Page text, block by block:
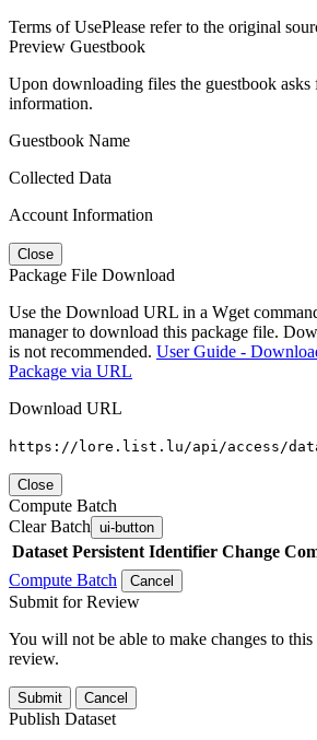
Terms of UsePlease refer to the original
Preview Guestbook
Upon downloading files the guestbook
information.
Guestbook Name
Collected Data
Account Information
Close
Package File Download
Use the Download URL in a Wget
manager to download this package file.
is not recommended. User Guide -
Package via URL
Download URL
https://lore.list.lu/api/access/
Close
Compute Batch
Clear Batch ui-button
Dataset Persistent Identifier Change
Compute Batch
Cancel
Submit for Review
You will not be able to make changes to
review.
Submit Cancel
Publish Dataset